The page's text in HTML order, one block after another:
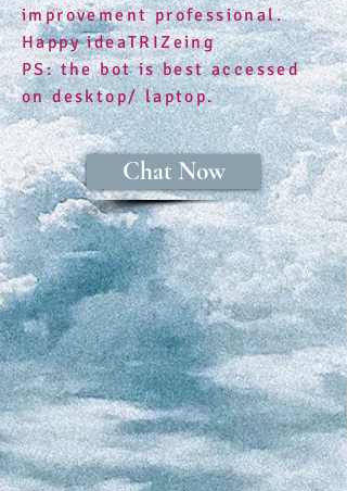
improvement professional.
Happy ideaTRIZeing
​PS: the bot is best accessed
on desktop/ laptop.
Chat Now